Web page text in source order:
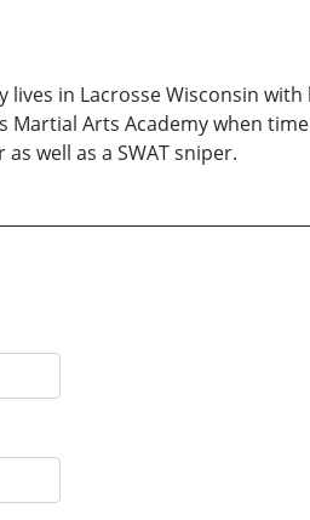
in Lacrosse Wisconsin
Arts Academy when
well as a SWAT sniper.